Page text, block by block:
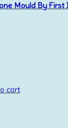
Mould By
cart